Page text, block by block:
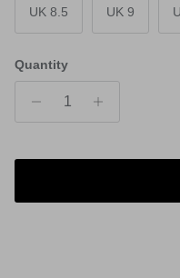
UK 8.5 UK 9
Quantity